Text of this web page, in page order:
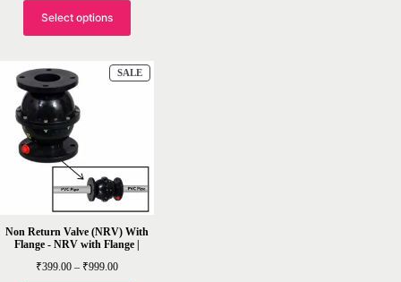
₹159.00
Select options
SALEPRODUCT
ON
Non Return Valve (NRV) With
Flange - NRV with Flange |
₹399.00 – ₹999.00Price